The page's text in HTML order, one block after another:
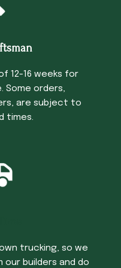
12-16 weeks for
Some orders,
are subject to
times.
trucking, so we
builders and do